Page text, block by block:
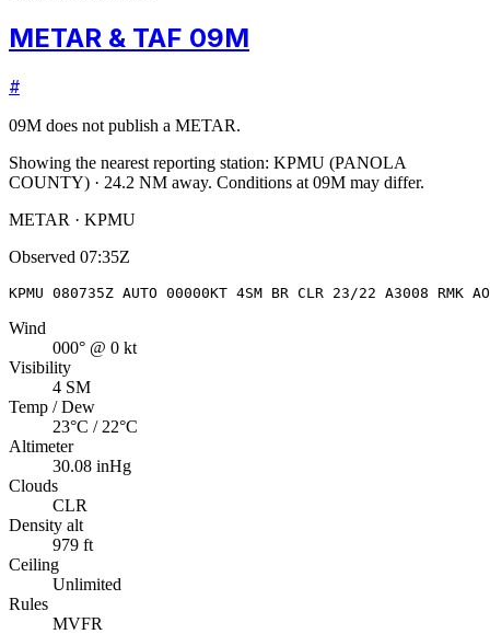
METAR & TAF 09M
#
09M does not publish a METAR.
Showing the nearest reporting station: KPMU (PANOLA
COUNTY) · 24.2 NM away. Conditions at 09M may differ.
METAR · KPMU
Observed 07:35Z
KPMU 080735Z AUTO 00000KT 4SM BR CLR 23/22 A3008 RMK
Wind
000° @ 0 kt
Visibility
4 SM
Temp / Dew
23°C / 22°C
Altimeter
30.08 inHg
Clouds
CLR
Density alt
979 ft
Ceiling
Unlimited
Rules
MVFR